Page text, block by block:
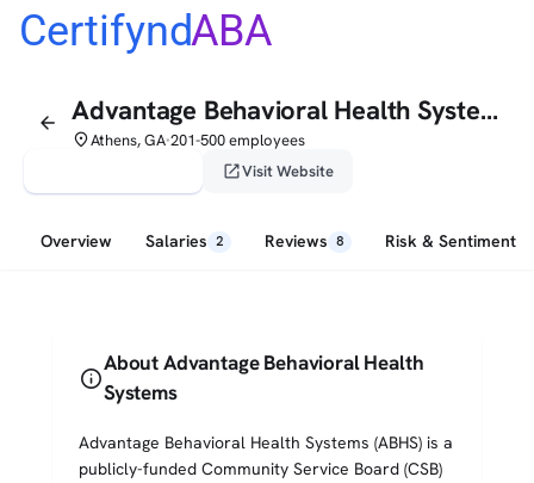
CertifyndABA
arrow_back Advantage Behavioral Health Systems
placeAthens, GA•201-500 employees
open_in_newVisit Website
Overview Salaries 2 Reviews 8 Risk & Sentiment
info
About Advantage Behavioral Health
Systems
Advantage Behavioral Health Systems (ABHS) is a
publicly-funded Community Service Board (CSB)